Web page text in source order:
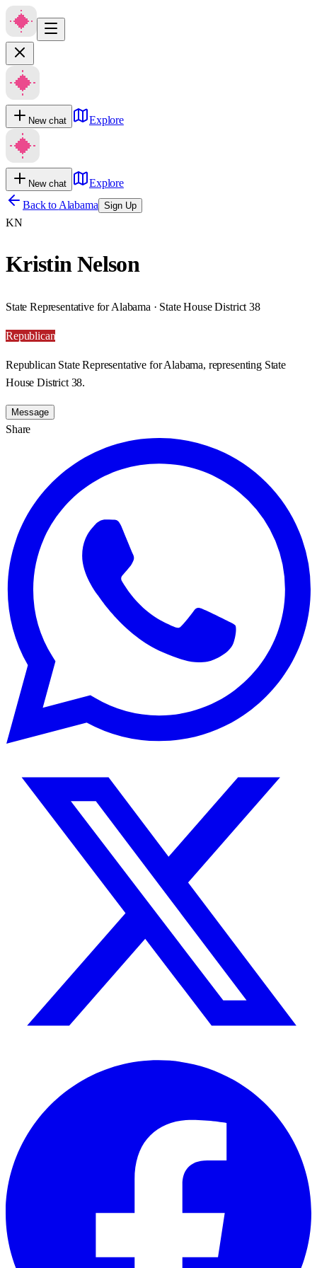
New chat Explore
New chat
Explore
Back to Alabama Sign Up
KN
Kristin Nelson
State Representative for Alabama · State House District 38
Republican
Republican State Representative for Alabama, representing State
House District 38.
Message
Share